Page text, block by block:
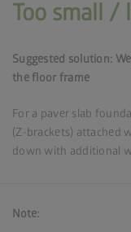
Too small /
Suggested solution:
the floor frame
For a paver slab
(Z-brackets) attached
down with additional
Note: